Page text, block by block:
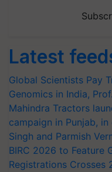
Latest
Global Scientists Pay
Genomics in India,
Mahindra Tractors
campaign in Punjab,
Singh and Parmish
BIRC 2026 to Feature
Registrations Crosses